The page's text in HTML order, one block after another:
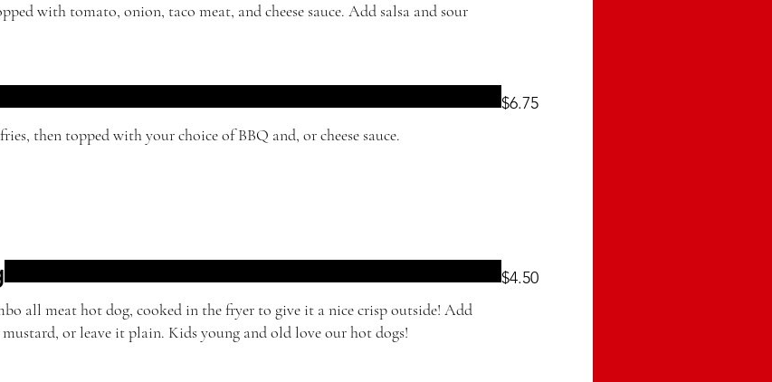
with tomato, onion, taco meat, and cheese sauce. Add salsa and sour
then topped with your choice of BBQ and, or cheese sauce.
$6.75
all meat hot dog, cooked in the fryer to give it a nice crisp outside! Add
or leave it plain. Kids young and old love our hot dogs!
$4.50